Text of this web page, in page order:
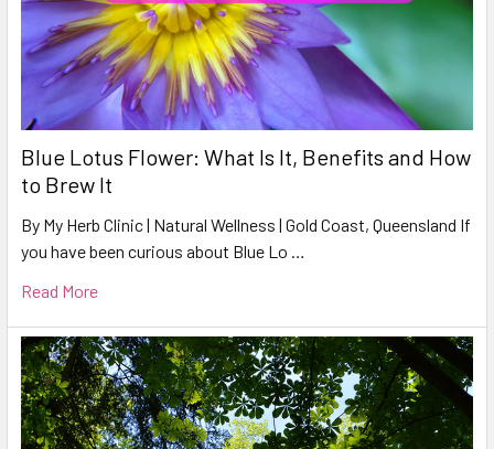
Blue Lotus Flower: What Is It, Benefits and How
to Brew It
By My Herb Clinic | Natural Wellness | Gold Coast, Queensland If
you have been curious about Blue Lo …
Read More